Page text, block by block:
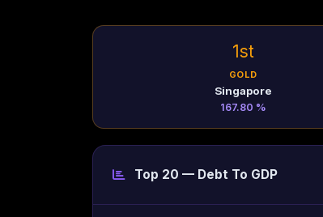
1st
GOLD
Singapore
167.80 %
Top 20 — Debt To GDP